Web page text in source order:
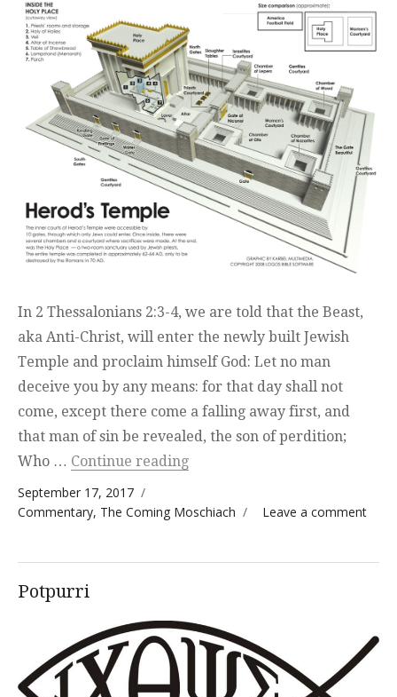
In 2 Thessalonians 2:3-4, we are told that the Beast,
aka Anti-Christ, will enter the newly built Jewish
Temple and proclaim himself God: Let no man
deceive you by any means: for that day shall not
come, except there come a falling away first, and
that man of sin be revealed, the son of perdition;
Who … Continue reading“The Beast and the Jewish
Posted on
September 17, 2017
Categories
Commentary, The Coming Moschiach Leave a commenton
Potpurri